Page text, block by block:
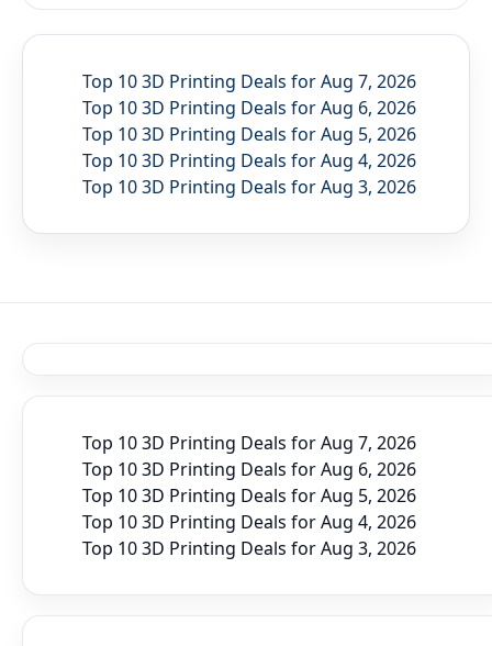
Top 10 3D Printing Deals for Aug 7, 2026
Top 10 3D Printing Deals for Aug 6, 2026
Top 10 3D Printing Deals for Aug 5, 2026
Top 10 3D Printing Deals for Aug 4, 2026
Top 10 3D Printing Deals for Aug 3, 2026
Top 10 3D Printing Deals for Aug 7, 2026
Top 10 3D Printing Deals for Aug 6, 2026
Top 10 3D Printing Deals for Aug 5, 2026
Top 10 3D Printing Deals for Aug 4, 2026
Top 10 3D Printing Deals for Aug 3, 2026